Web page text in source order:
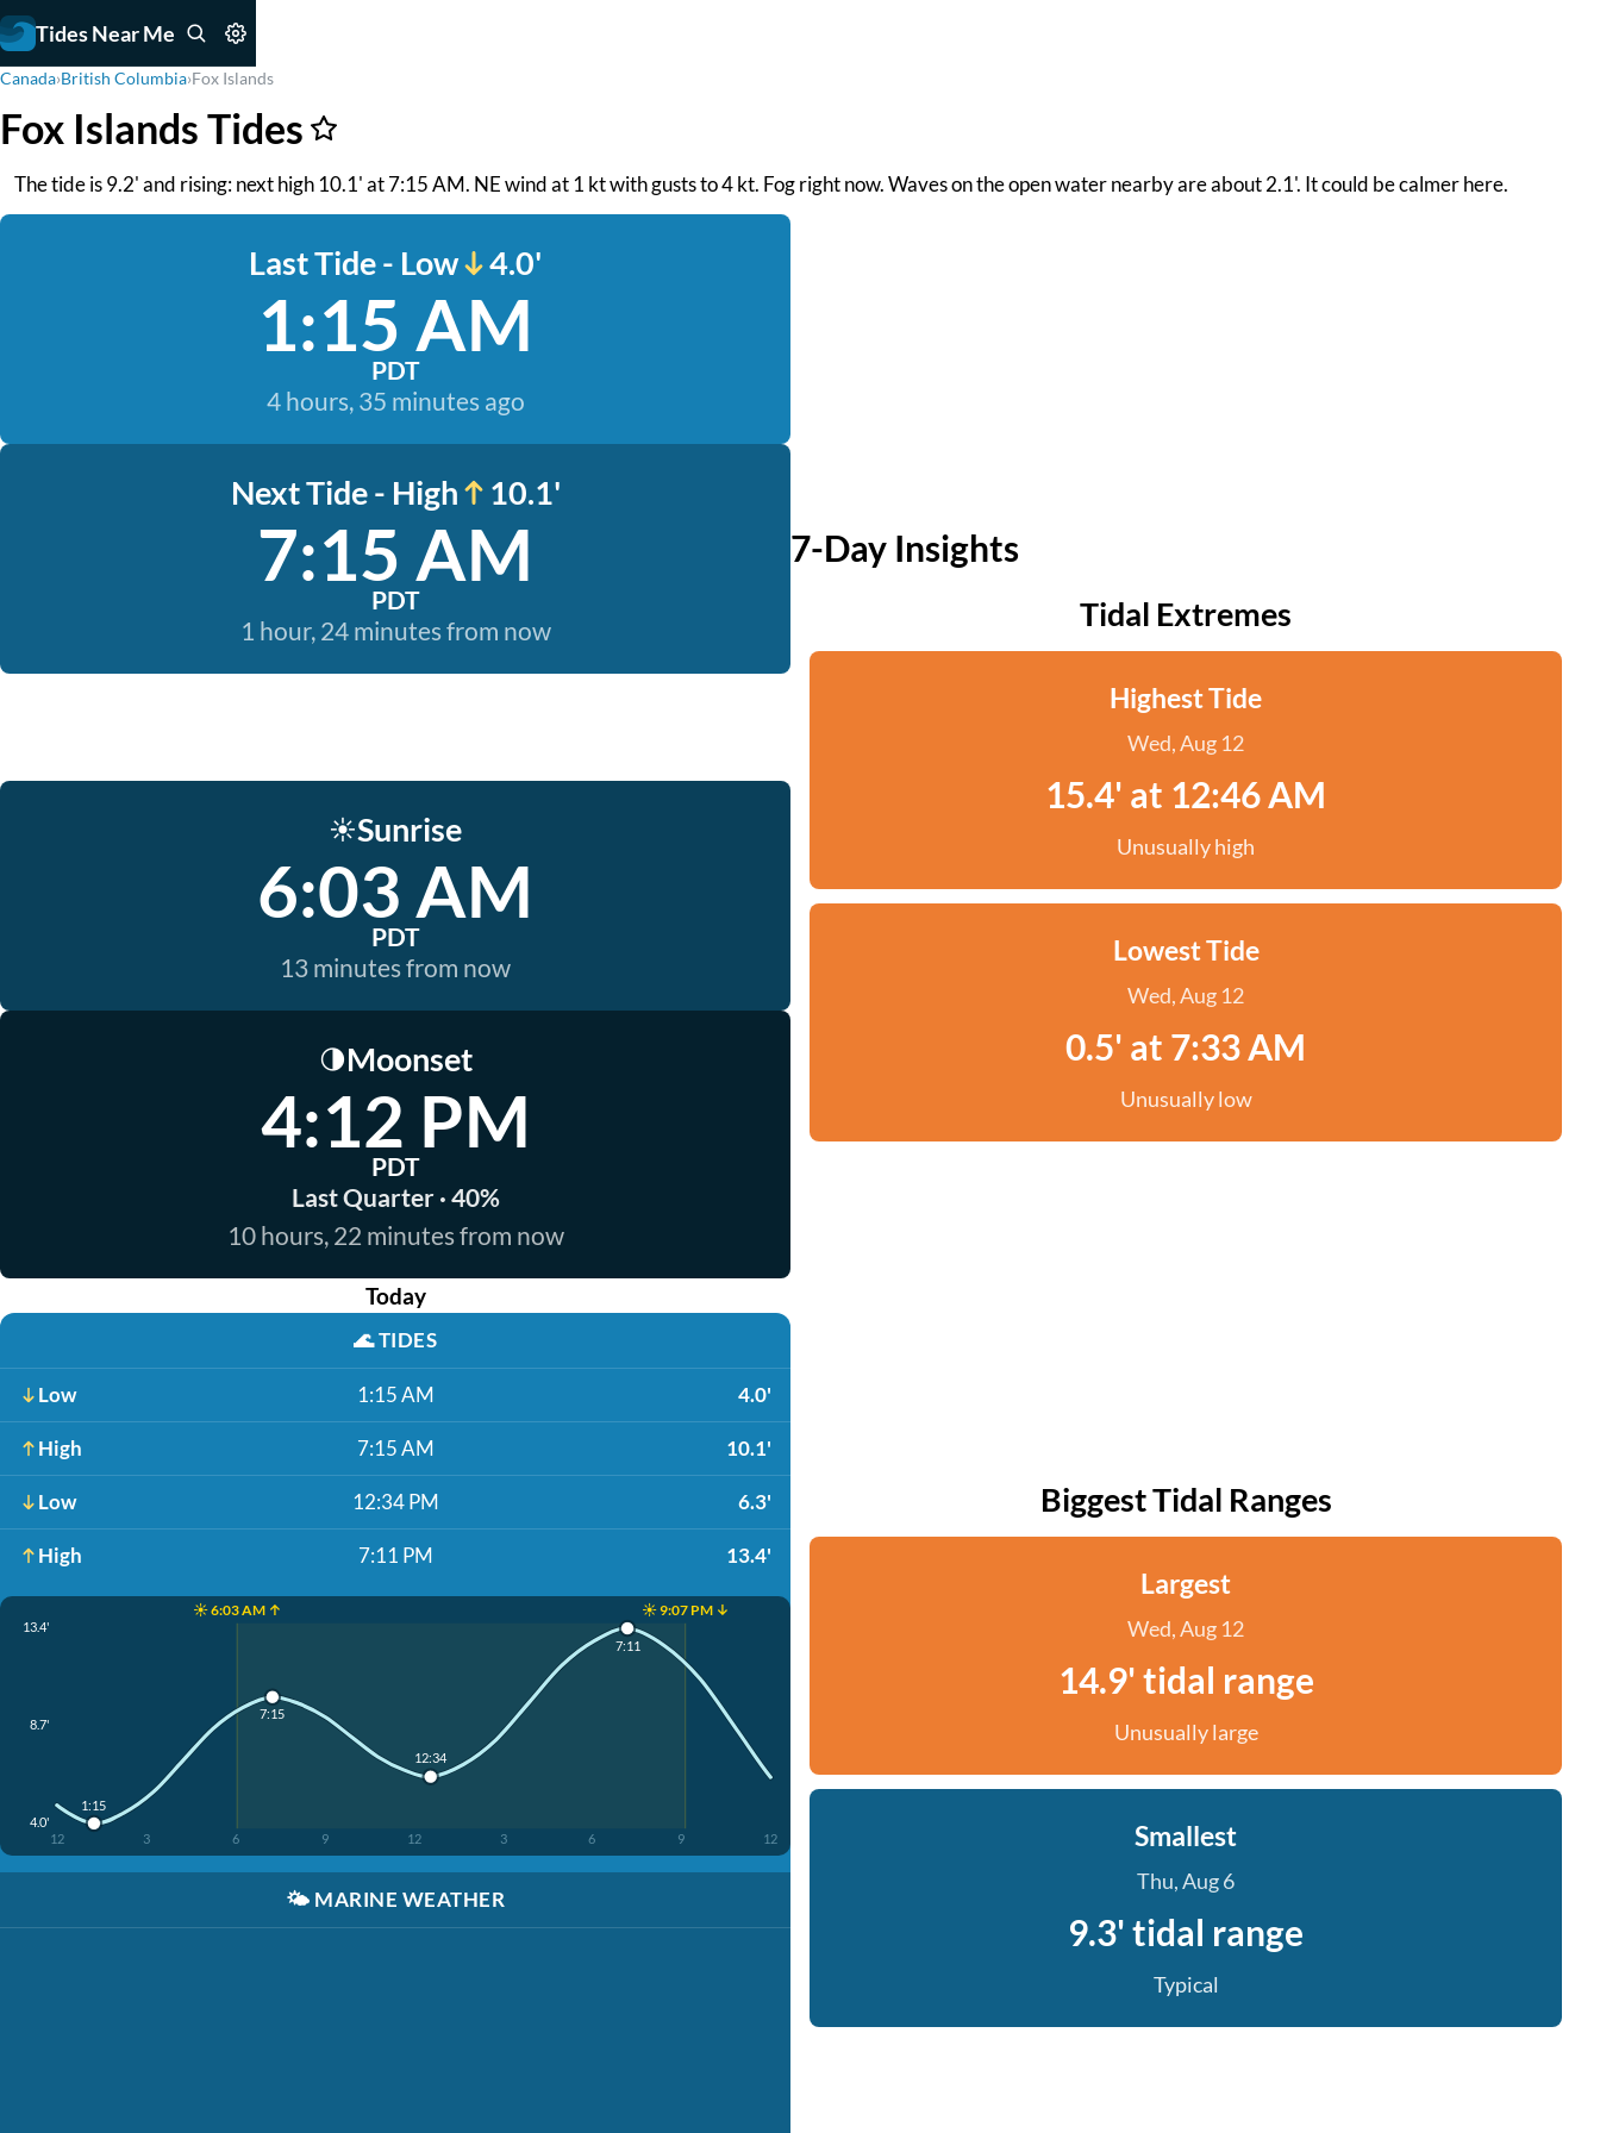
Tides Near Me
Canada›British Columbia›Fox Islands
Fox Islands Tides
The tide is 9.2' and rising: next high 10.1' at 7:15 AM. NE wind at 1 kt with gusts to 4 kt. Fog right now. Waves on the open water nearby are about 2.1'. It could be calmer here.
Last Tide - Low 4.0'
1:15 AM
PDT
4 hours, 35 minutes ago
Next Tide - High 10.1'
7:15 AM
PDT
1 hour, 24 minutes from now
☀️Sunrise
6:03 AM
PDT
13 minutes from now
🌗Moonset
4:12 PM
PDT
Last Quarter · 40%
10 hours, 22 minutes from now
Today
🌊TIDES
Low 1:15 AM 4.0'
High 7:15 AM 10.1'
Low 12:34 PM 6.3'
High 7:11 PM 13.4'
☀️ 6:03 AM ↑ ☀️ 9:07 PM ↓
13.4'
8.7'
4.0'
12 3 6 9 12 3 6 9 12
1:15
7:15
12:34
7:11
🌤️ MARINE WEATHER
7-Day Insights
Tidal Extremes
Highest Tide
Wed, Aug 12
15.4' at 12:46 AM
Unusually high
Lowest Tide
Wed, Aug 12
0.5' at 7:33 AM
Unusually low
Biggest Tidal Ranges
Largest
Wed, Aug 12
14.9' tidal range
Unusually large
Smallest
Thu, Aug 6
9.3' tidal range
Typical